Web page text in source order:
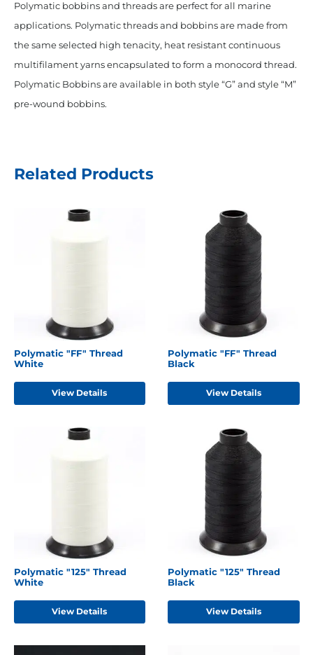
Polymatic bobbins and threads are perfect for all marine
applications. Polymatic threads and bobbins are made from
the same selected high tenacity, heat resistant continuous
multifilament yarns encapsulated to form a monocord thread.
Polymatic Bobbins are available in both style “G” and style “M”
pre-wound bobbins.
Related Products
Polymatic "FF" Thread
White
View Details
Polymatic "FF" Thread
Black
View Details
Polymatic "125" Thread
White
View Details
Polymatic "125" Thread
Black
View Details